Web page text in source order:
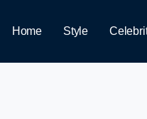
Home Style